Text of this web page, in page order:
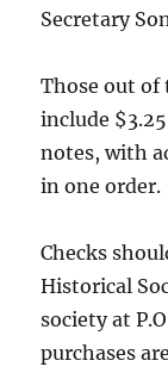
Secretary
Those out of
include
notes, with
in one order.
Checks
Historical
society at
purchases